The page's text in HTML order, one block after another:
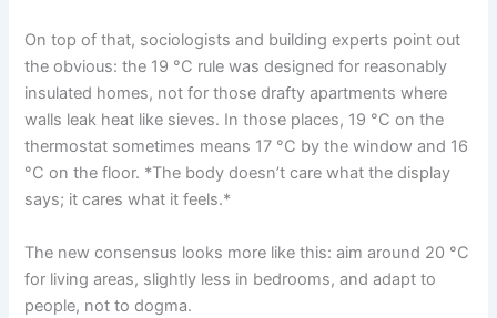
On top of that, sociologists and building experts point out
the obvious: the 19 °C rule was designed for reasonably
insulated homes, not for those drafty apartments where
walls leak heat like sieves. In those places, 19 °C on the
thermostat sometimes means 17 °C by the window and 16
°C on the floor. *The body doesn’t care what the display
says; it cares what it feels.*
The new consensus looks more like this: aim around 20 °C
for living areas, slightly less in bedrooms, and adapt to
people, not to dogma.